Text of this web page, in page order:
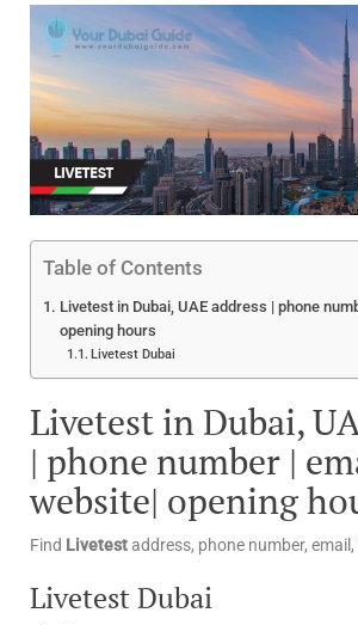
Table of Contents
Livetest in Dubai, UAE address | phone
opening hours
Livetest Dubai
Livetest in Dubai,
| phone number |
website| opening
Find Livetestaddress, phone number,
Livetest Dubai